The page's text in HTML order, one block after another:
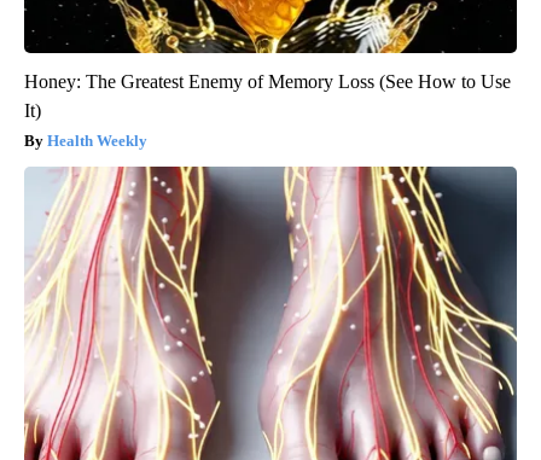
Honey: The Greatest Enemy of Memory Loss (See How to Use
It)
Health Weekly